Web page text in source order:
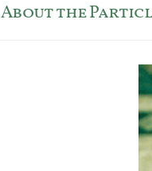
About the